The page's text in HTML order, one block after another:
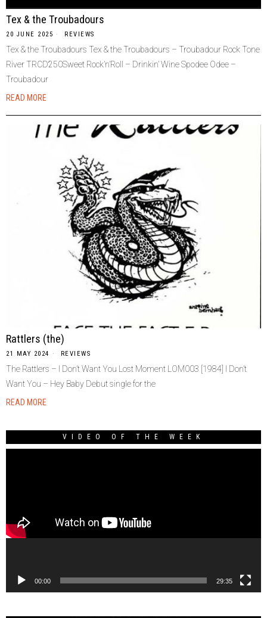
Tex & the Troubadours
20 JUNE 2025 REVIEWS
Tex & the Troubadours Tex & the Troubadours – Troubadour Rock Tone
River TRCD250Sweet Rock’n’Roll – Drinkin’ Wine Spodee Odee –
Troubadour
READ MORE
Rattlers (the)
21 MAY 2024 REVIEWS
The Rattlers – I Don’t Want You Lost Moment LOM003 [1984] I Don’t
Want You – Hey Baby Debut single for the
READ MORE
VIDEO OF THE WEEK
00:00 29:35